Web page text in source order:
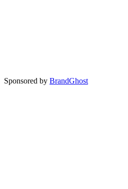
Sponsored by BrandGhost